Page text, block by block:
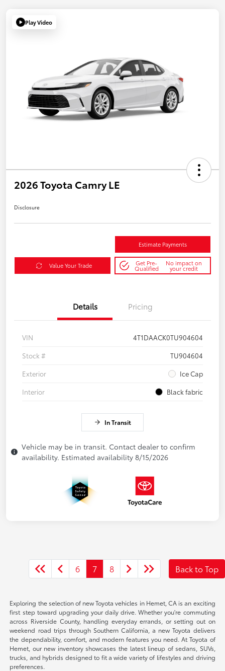
Play Video
2026 Toyota Camry LE
Disclosure
Estimate Payments
Value Your Trade Get Pre-
Qualified
No impact on
your credit
Details Pricing
VIN
4T1DAACK0TU904604
Stock #
TU904604
Exterior
Ice Cap
Interior
Black fabric
In Transit
Vehicle may be in transit. Contact dealer to confirm
availability. Estimated availability 8/15/2026
6 7 8 Back to Top
Exploring the selection of new Toyota vehicles in Hemet, CA is an exciting
first step toward upgrading your daily drive. Whether you're commuting
across Riverside County, handling everyday errands, or setting out on
weekend road trips through Southern California, a new Toyota delivers
the dependability, comfort, and modern features you need. At Toyota of
Hemet, our new inventory showcases the latest lineup of sedans, SUVs,
trucks, and hybrids designed to fit a wide variety of lifestyles and driving
preferences.